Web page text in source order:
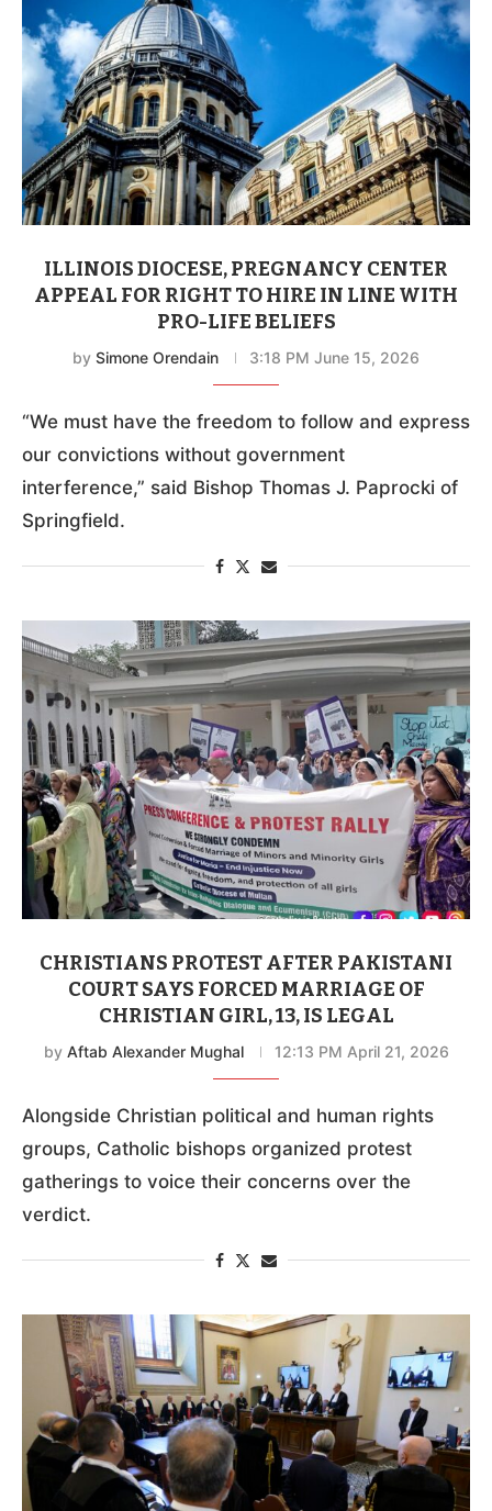
ILLINOIS DIOCESE, PREGNANCY CENTER
APPEAL FOR RIGHT TO HIRE IN LINE WITH
PRO-LIFE BELIEFS
by Simone Orendain 3:18 PM June 15, 2026
“We must have the freedom to follow and express
our convictions without government
interference,” said Bishop Thomas J. Paprocki of
Springfield.
CHRISTIANS PROTEST AFTER PAKISTANI
COURT SAYS FORCED MARRIAGE OF
CHRISTIAN GIRL, 13, IS LEGAL
by Aftab Alexander Mughal 12:13 PM April 21, 2026
Alongside Christian political and human rights
groups, Catholic bishops organized protest
gatherings to voice their concerns over the
verdict.